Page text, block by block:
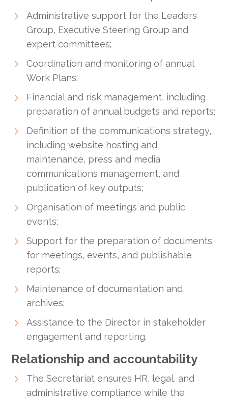
Administrative support for the Leaders
Group, Executive Steering Group and
expert committees;
Coordination and monitoring of annual
Work Plans;
Financial and risk management, including
preparation of annual budgets and reports;
Definition of the communications strategy,
including website hosting and
maintenance, press and media
communications management, and
publication of key outputs;
Organisation of meetings and public
events;
Support for the preparation of documents
for meetings, events, and publishable
reports;
Maintenance of documentation and
archives;
Assistance to the Director in stakeholder
engagement and reporting.
Relationship and accountability
The Secretariat ensures HR, legal, and
administrative compliance while the